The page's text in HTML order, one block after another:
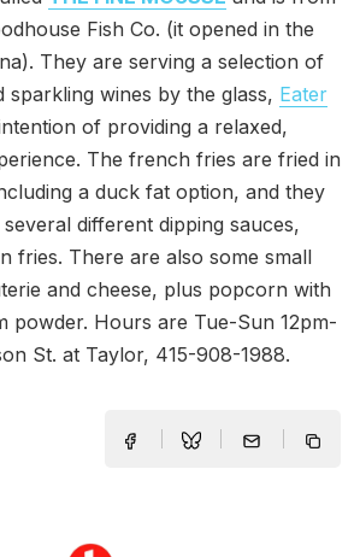
Fish Co. (it opened in the
They are serving a selection of
sparkling wines by the glass, Eater
of providing a relaxed,
The french fries are fried in
a duck fat option, and they
different dipping sauces,
fries. There are also some small
and cheese, plus popcorn with
powder. Hours are Tue-Sun 12pm-
St. at Taylor, 415-908-1988.